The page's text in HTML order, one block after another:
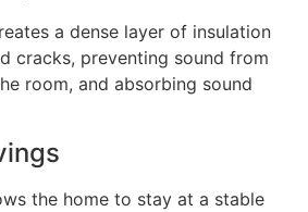
a dense layer of insulation
cracks, preventing sound from
room, and absorbing sound
the home to stay at a stable